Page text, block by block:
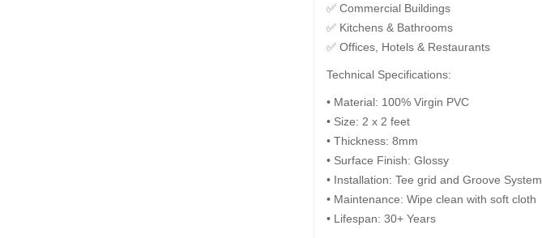
✅ Commercial Buildings
✅ Kitchens & Bathrooms
✅ Offices, Hotels & Restaurants
Technical Specifications:
• Material: 100% Virgin PVC
• Size: 2 x 2 feet
• Thickness: 8mm
• Surface Finish: Glossy
• Installation: Tee grid and Groove System
• Maintenance: Wipe clean with soft cloth
• Lifespan: 30+ Years